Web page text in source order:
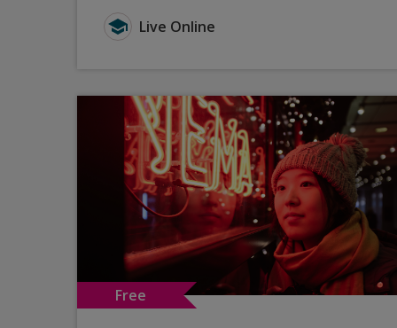
Type for GCSE Modern Languages
Live Online
Free